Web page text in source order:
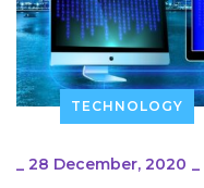
TECHNOLOGY
_ 28 December, 2020 _